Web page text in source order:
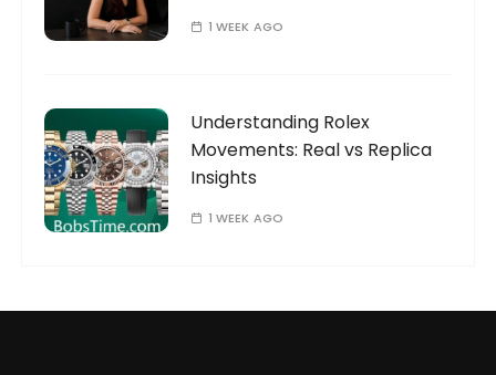
1 WEEK AGO
Understanding Rolex
Movements: Real vs Replica
Insights
1 WEEK AGO